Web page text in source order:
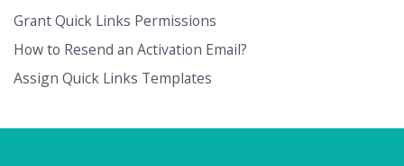
Grant Quick Links Permissions
How to Resend an Activation Email?
Assign Quick Links Templates